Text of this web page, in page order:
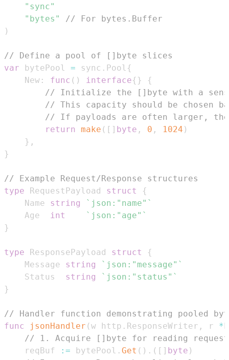
"sync"
"bytes"
// For bytes.Buffer
)
// Define a pool of []byte slices
var bytePool = sync . Pool {
	New
: func ( ) interface{ }
{
// Initialize the []byte with a
// This capacity should be chosen
// If payloads are often larger,
return
make ( [ ] byte , 0 , 1024 )
} ,
}
// Example Request/Response structures
type RequestPayload struct
{
	Name
string
`json:"name"`
	Age
int
`json:"age"`
}
type ResponsePayload struct
{
	Message
string
`json:"message"`
	Status
string
`json:"status"`
}
// Handler function demonstrating pooled
func
jsonHandler (w http . ResponseWriter , r *
// 1. Acquire []byte for reading request
	reqBuf
:= bytePool . Get ( ) . ( [ ] byte )